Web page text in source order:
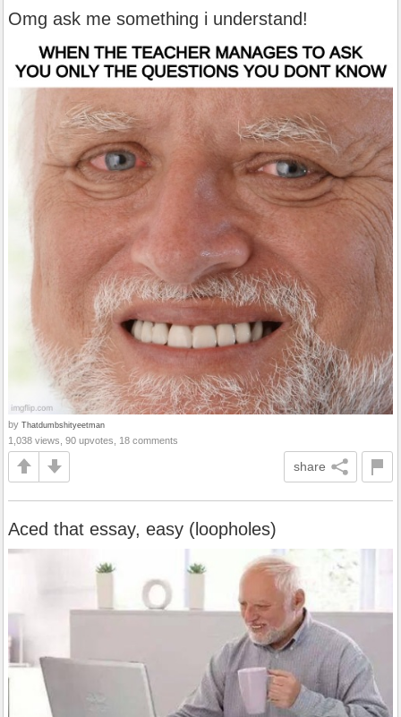
Omg ask me something i understand!
by Thatdumbshityeetman
1,038 views, 90 upvotes, 18 comments
share
Aced that essay, easy (loopholes)